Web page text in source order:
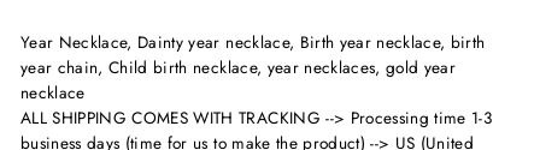
Year Necklace, Dainty year necklace, Birth year necklace, birth
year chain, Child birth necklace, year necklaces, gold year
necklace
ALL SHIPPING COMES WITH TRACKING --> Processing time 1-3
business days (time for us to make the product) --> US (United